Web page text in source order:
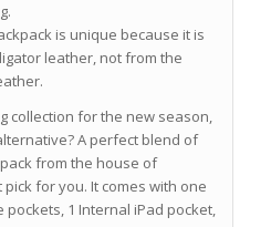
is unique because it is
leather, not from the
collection for the new season,
A perfect blend of
from the house of
pick for you. It comes with one
pockets, 1 Internal iPad pocket,